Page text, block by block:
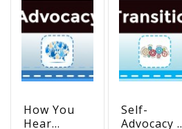
How You
Hear
Self-
Advocacy -